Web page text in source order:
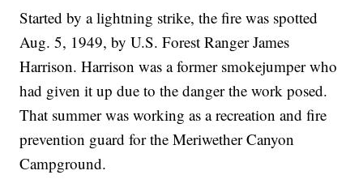
Started by a lightning strike, the fire was spotted
Aug. 5, 1949, by U.S. Forest Ranger James
Harrison. Harrison was a former smokejumper who
had given it up due to the danger the work posed.
That summer was working as a recreation and fire
prevention guard for the Meriwether Canyon
Campground.